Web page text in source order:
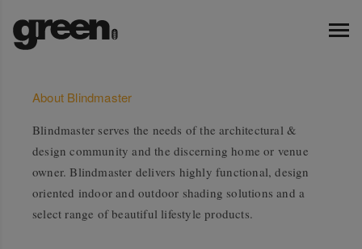
About Blindmaster
Blindmaster serves the needs of the architectural &
design community and the discerning home or venue
owner. Blindmaster delivers highly functional, design
oriented indoor and outdoor shading solutions and a
select range of beautiful lifestyle products.